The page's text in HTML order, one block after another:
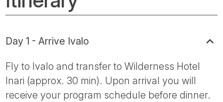
Day 1 - Arrive Ivalo
Fly to Ivalo and transfer to Wilderness Hotel
Inari (approx. 30 min). Upon arrival you will
receive your program schedule before dinner.